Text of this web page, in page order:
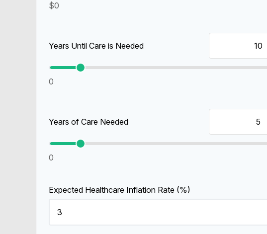
$0
Years Until Care is Needed
0
Years of Care Needed
0
Expected Healthcare Inflation Rate (%)